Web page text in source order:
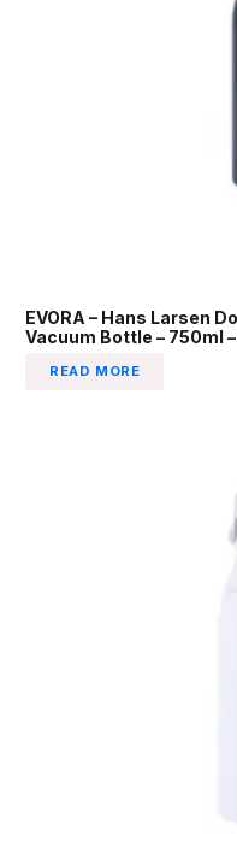
EVORA – Hans Larsen
Vacuum Bottle – 750ml
READ MORE